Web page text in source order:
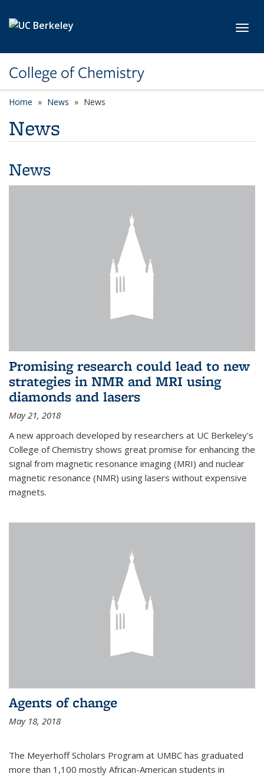
College of Chemistry
Home News News
News
News
Promising research could lead to new
strategies in NMR and MRI using
diamonds and lasers
May 21, 2018
A new approach developed by researchers at UC Berkeley's
College of Chemistry shows great promise for enhancing the
signal from magnetic resonance imaging (MRI) and nuclear
magnetic resonance (NMR) using lasers without expensive
magnets.
Agents of change
May 18, 2018
The Meyerhoff Scholars Program at UMBC has graduated
more than 1,100 mostly African-American students in